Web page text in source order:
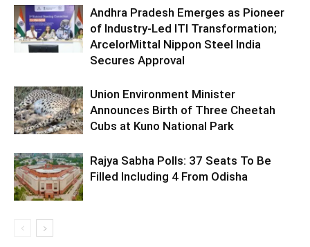
Andhra Pradesh Emerges as Pioneer
of Industry-Led ITI Transformation;
ArcelorMittal Nippon Steel India
Secures Approval
Union Environment Minister
Announces Birth of Three Cheetah
Cubs at Kuno National Park
Rajya Sabha Polls: 37 Seats To Be
Filled Including 4 From Odisha